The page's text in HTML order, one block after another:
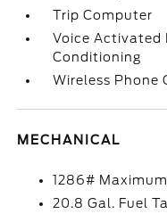
Trip Computer
Voice Activated
Conditioning
Wireless Phone
MECHANICAL
1286#
20.8 Gal. Fuel